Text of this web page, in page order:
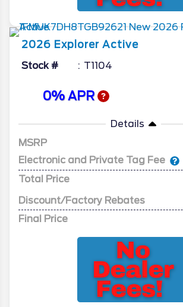
2026 Explorer Active
Stock # T1104
0% APR
Details
MSRP
Electronic and Private Tag Fee
Total Price
Discount/Factory Rebates
Final Price